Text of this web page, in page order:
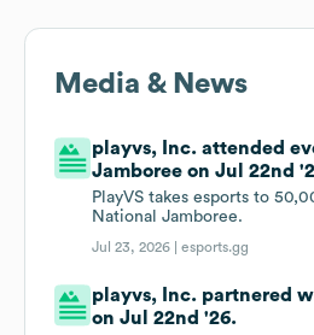
Media & News
playvs, Inc. attended
Jamboree on Jul 22nd
PlayVS takes esports to
National Jamboree.
Jul 23, 2026 |esports.gg
playvs, Inc. partnered
on Jul 22nd '26.